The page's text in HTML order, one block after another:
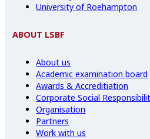
University of Roehampton
ABOUT LSBF
About us
Academic examination board
Awards & Accreditiation
Corporate Social
Organisation
Partners
Work with us